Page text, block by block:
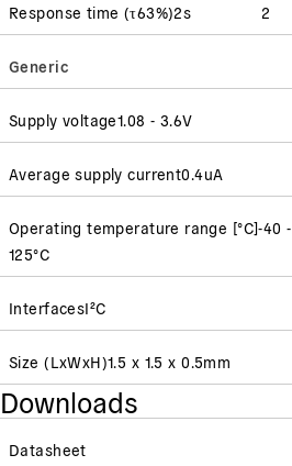
Response time (τ63%)2s 2
Generic
Supply voltage1.08 - 3.6V
Average supply current0.4uA
Operating temperature range [°C]-40 -
125°C
InterfacesI²C
Size (LxWxH)1.5 x 1.5 x 0.5mm
Downloads
Datasheet